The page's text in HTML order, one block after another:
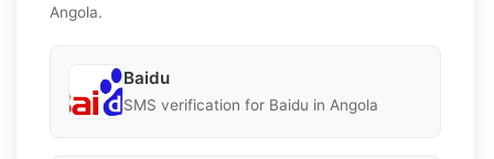
Angola.
Baidu
SMS verification for Baidu in Angola